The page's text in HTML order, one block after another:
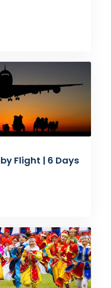
Flight | 6 Days